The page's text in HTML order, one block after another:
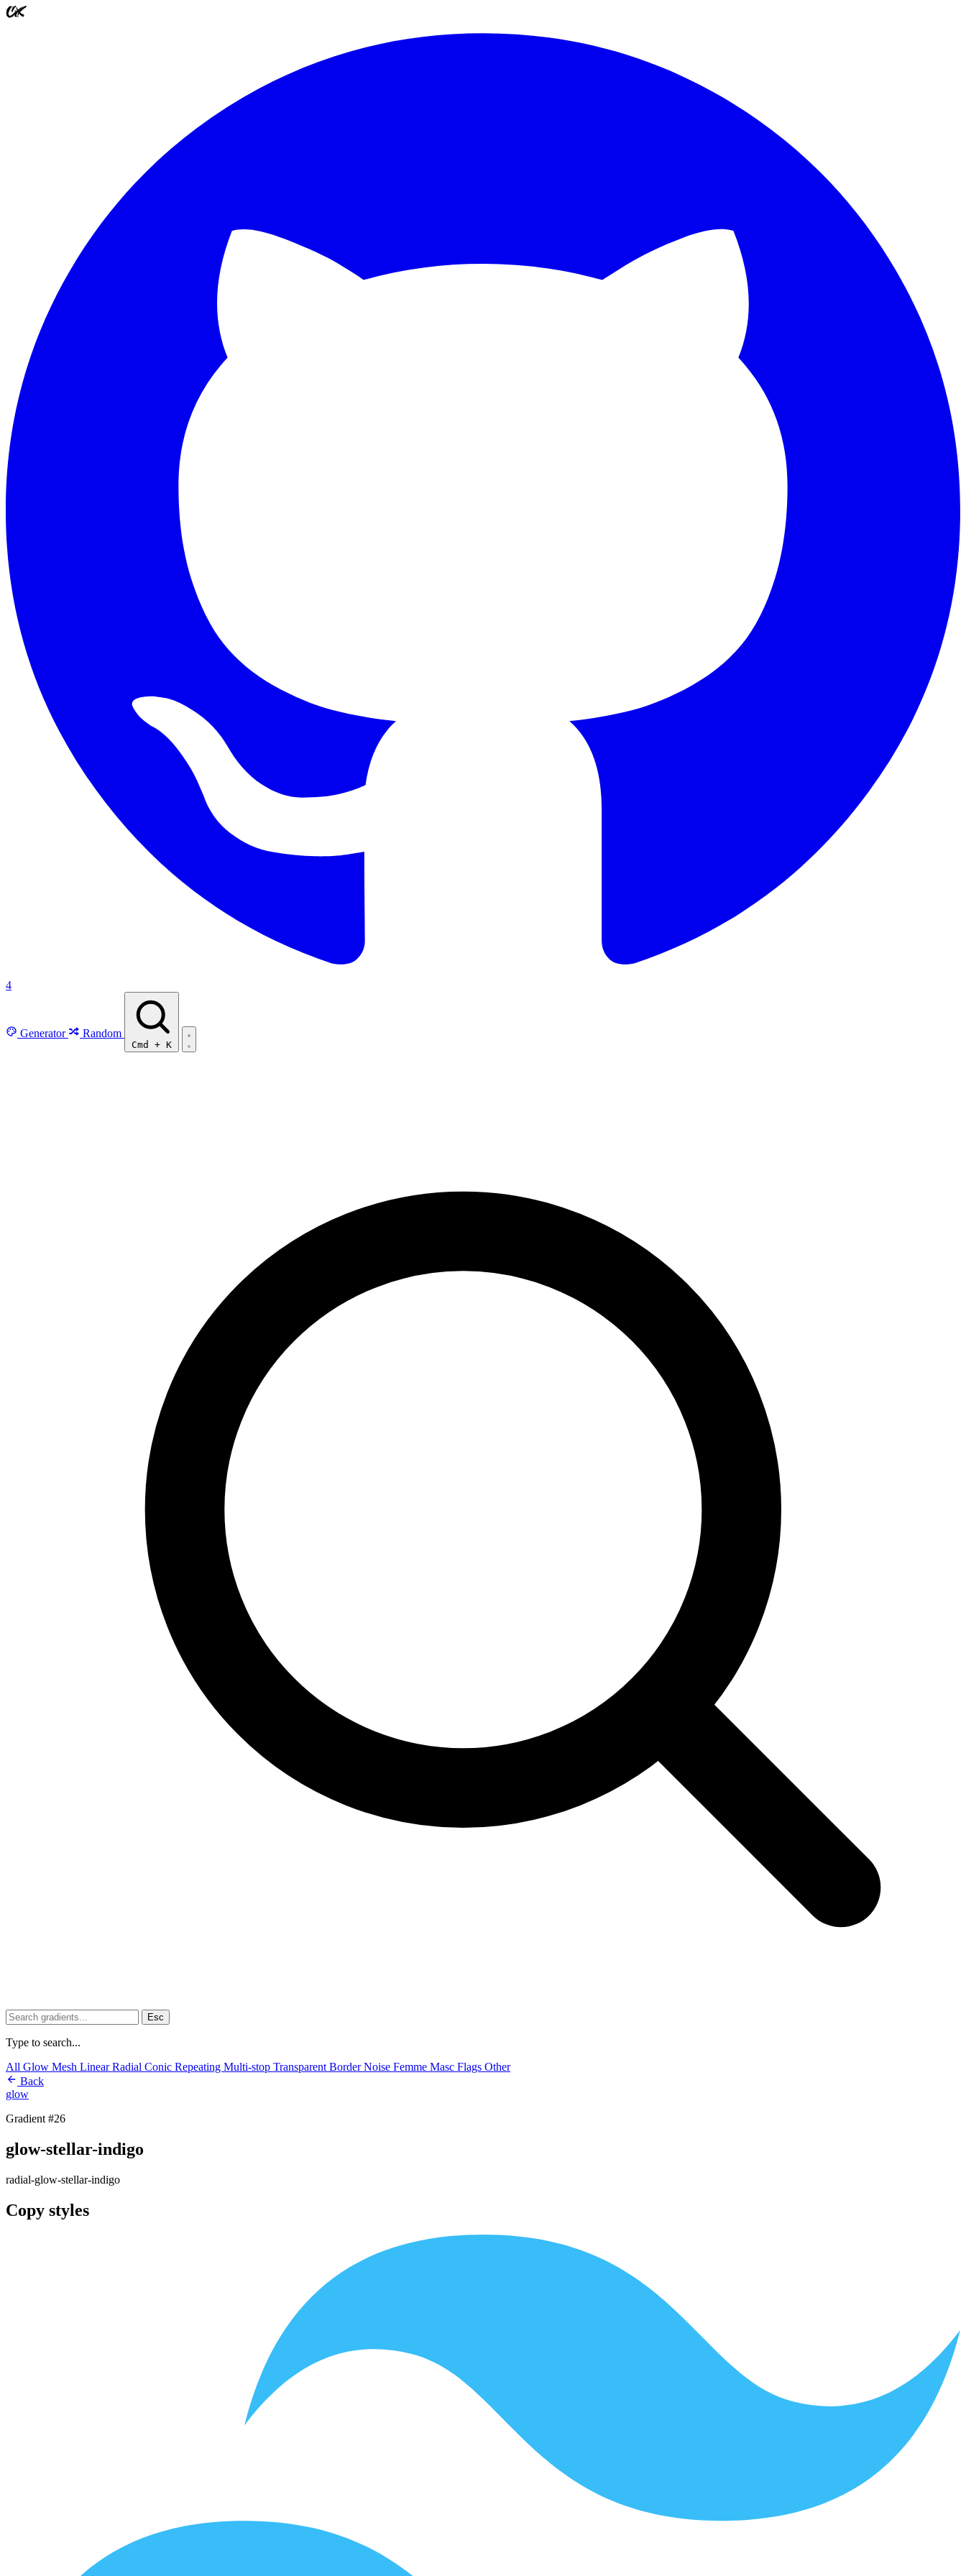
4
Generator Random
Cmd + K
Esc
Type to search...
All Glow Mesh LinearRadial Conic Repeating Multi-stop Transparent BorderNoise Femme Masc Flags Other
Back
glow
Gradient #26
glow-stellar-indigo
radial-glow-stellar-indigo
Copy styles